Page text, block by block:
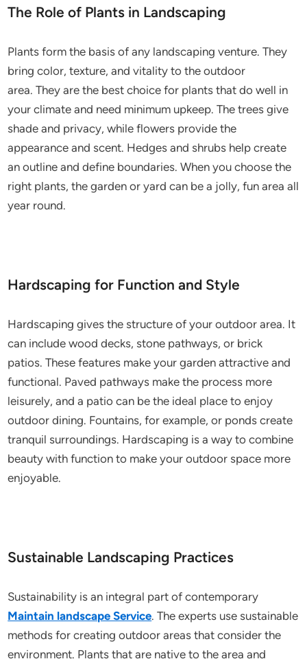
The Role of Plants in Landscaping
Plants form the basis of any landscaping venture. They
bring color, texture, and vitality to the outdoor
area. They are the best choice for plants that do well in
your climate and need minimum upkeep. The trees give
shade and privacy, while flowers provide the
appearance and scent. Hedges and shrubs help create
an outline and define boundaries. When you choose the
right plants, the garden or yard can be a jolly, fun area all
year round.
Hardscaping for Function and Style
Hardscaping gives the structure of your outdoor area. It
can include wood decks, stone pathways, or brick
patios. These features make your garden attractive and
functional. Paved pathways make the process more
leisurely, and a patio can be the ideal place to enjoy
outdoor dining. Fountains, for example, or ponds create
tranquil surroundings. Hardscaping is a way to combine
beauty with function to make your outdoor space more
enjoyable.
Sustainable Landscaping Practices
Sustainability is an integral part of contemporary
Maintain landscape Service. The experts use sustainable
methods for creating outdoor areas that consider the
environment. Plants that are native to the area and